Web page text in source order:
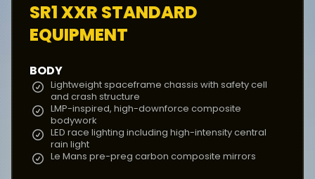
SR1 XXR STANDARD
EQUIPMENT
BODY
Lightweight spaceframe chassis with safety cell
and crash structure
LMP-inspired, high-downforce composite
bodywork
LED race lighting including high-intensity central
rain light
Le Mans pre-preg carbon composite mirrors